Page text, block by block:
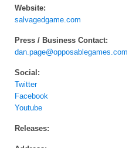
Website:
salvagedgame.com
Press / Business Contact:
dan.page@opposablegames.com
Social:
Twitter
Facebook
Youtube
Releases: